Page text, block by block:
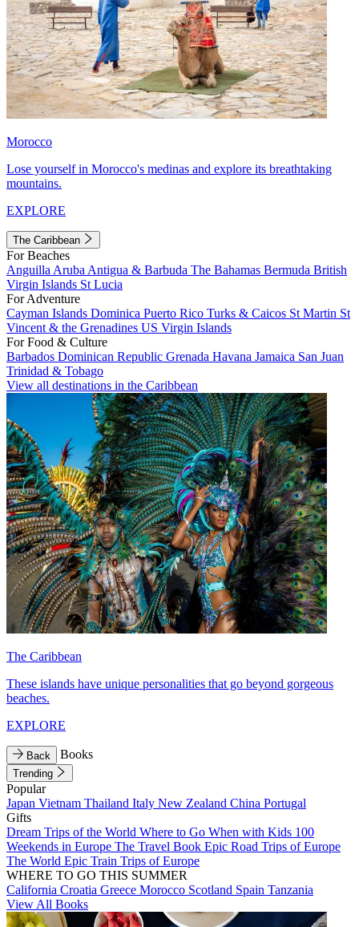
Morocco
Lose yourself in Morocco's medinas and explore its breathtaking
mountains.
EXPLORE
The Caribbean
For Beaches
Anguilla Aruba Antigua & Barbuda The Bahamas Bermuda British
Virgin Islands St Lucia
For Adventure
Cayman Islands Dominica Puerto Rico Turks & Caicos St Martin St
Vincent & the Grenadines US Virgin Islands
For Food & Culture
Barbados Dominican Republic Grenada Havana Jamaica San Juan
Trinidad & Tobago
View all destinations in the Caribbean
The Caribbean
These islands have unique personalities that go beyond gorgeous
beaches.
EXPLORE
Back Books
Trending
Popular
Japan Vietnam Thailand Italy New Zealand China Portugal
Gifts
Dream Trips of the World Where to Go When with Kids 100
Weekends in Europe The Travel Book Epic Road Trips of Europe
The World Epic Train Trips of Europe
WHERE TO GO THIS SUMMER
California Croatia Greece Morocco Scotland Spain Tanzania
View All Books